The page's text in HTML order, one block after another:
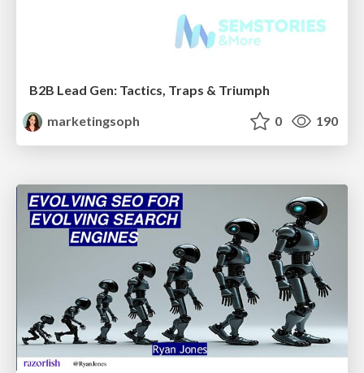
B2B Lead Gen: Tactics, Traps & Triumph
marketingsoph
0 190